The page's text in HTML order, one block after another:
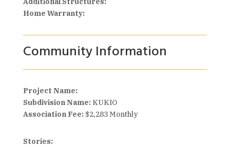
Home Warranty:
Community Information
Project Name:
Subdivision Name:KUKIO
Association Fee: $2,283 Monthly
Stories: